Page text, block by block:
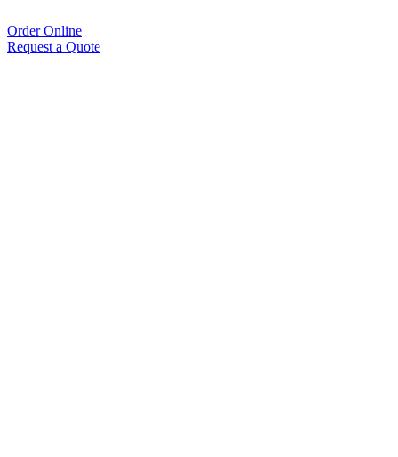
Order Online
Request a Quote